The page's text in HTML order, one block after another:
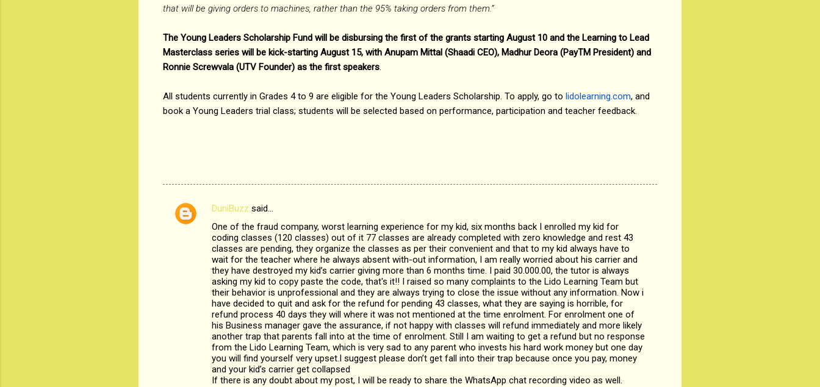
that will be giving orders to machines, rather than the 95% taking orders from them.”
The Young Leaders Scholarship Fund will be disbursing the first of the grants starting August 10 and the Learning to Lead
Masterclass series will be kick-starting August 15, with Anupam Mittal (Shaadi CEO), Madhur Deora (PayTM President) and
Ronnie Screwvala (UTV Founder) as the first speakers
All students currently in Grades 4 to 9 are eligible for the Young Leaders Scholarship. To apply, go to lidolearning.com, and
book a Young Leaders trial class; students will be selected based on performance, participation and teacher feedback.
C
DuniBuzz said…
One of the fraud company, worst learning experience for my kid, six months back I enrolled my kid for
coding classes (120 classes) out of it 77 classes are already completed with zero knowledge and rest 43
classes are pending, they organize the classes as per their convenient and that to my kid always have to
wait for the teacher where he always absent with-out information, I am really worried about his carrier and
they have destroyed my kid’s carrier giving more than 6 months time. I paid 30.000.00, the tutor is always
asking my kid to copy paste the code, that's it!! I raised so many complaints to the Lido Learning Team but
their behavior is unprofessional and they are always trying to close the issue without any information. Now i
have decided to quit and ask for the refund for pending 43 classes, what they are saying is horrible, for
refund process 40 days they will where it was not mentioned at the time enrolment. For enrolment one of
his Business manager gave the assurance, if not happy with classes will refund immediately and more likely
another trap that parents fall into at the time of enrolment. Still I am waiting to get a refund but no response
from the Lido Learning Team, which is very sad to any parent who invests his hard work money but one day
you will find yourself very upset.I suggest please don’t get fall into their trap because once you pay, money
and your kid’s carrier get collapsed
If there is any doubt about my post, I will be ready to share the WhatsApp chat recording video as well.